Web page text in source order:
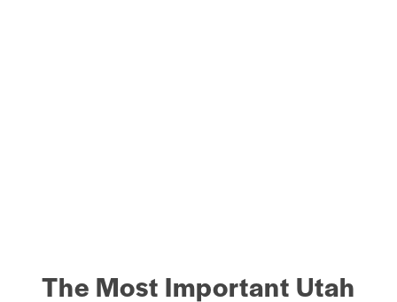
The Most Important Utah